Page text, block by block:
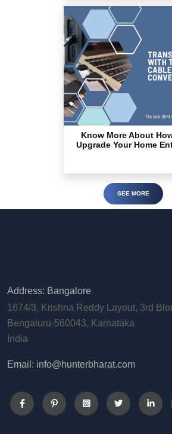
Know More About
Upgrade Your Home
SEE MORE
Address: Bangalore
1674/3, Krishna Reddy Layout, 3rd
Bengaluru-560043, Karnataka
India
Email: info@hunterbharat.com